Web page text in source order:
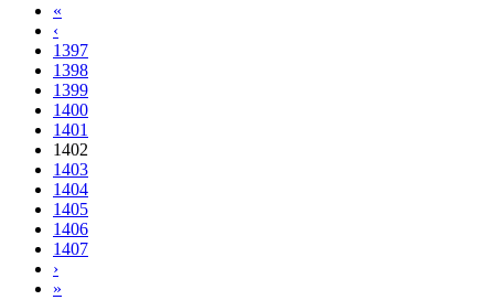
«
‹
1397
1398
1399
1400
1401
1402
1403
1404
1405
1406
1407
›
»